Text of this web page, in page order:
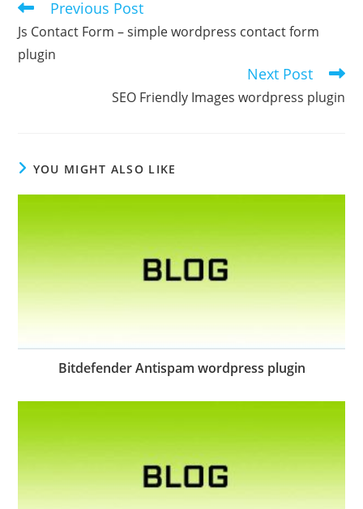
Read
articles
Previous Post
Js Contact Form – simple wordpress contact form
plugin
Next Post
SEO Friendly Images wordpress plugin
YOU MIGHT ALSO LIKE
Bitdefender Antispam wordpress plugin